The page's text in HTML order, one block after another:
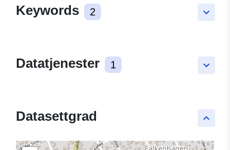
keyboard_arrow_down
Keywords 2
keyboard_arrow_down
Datatjenester 1
keyboard_arrow_up
Datasettgrad